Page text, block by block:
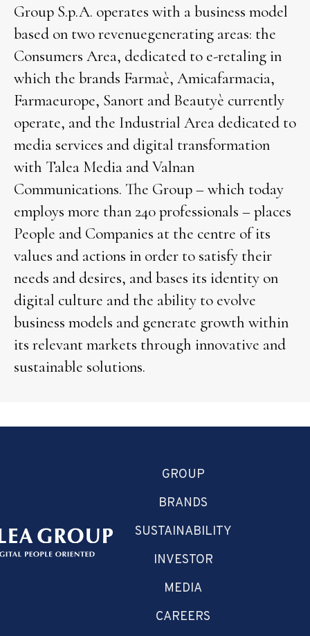
Group S.p.A. operates with a business model
based on two revenuegenerating areas: the
Consumers Area, dedicated to e-retaling in
which the brands Farmaè, Amicafarmacia,
Farmaeurope, Sanort and Beautyè currently
operate, and the Industrial Area dedicated to
media services and digital transformation
with Talea Media and Valnan
Communications. The Group – which today
employs more than 240 professionals – places
People and Companies at the centre of its
values and actions in order to satisfy their
needs and desires, and bases its identity on
digital culture and the ability to evolve
business models and generate growth within
its relevant markets through innovative and
sustainable solutions.
GROUP
BRANDS
SUSTAINABILITY
INVESTOR
MEDIA
CAREERS